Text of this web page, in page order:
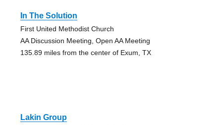
In The Solution
First United Methodist Church
AA Discussion Meeting, Open AA Meeting
135.89 miles from the center of Exum, TX
Lakin Group